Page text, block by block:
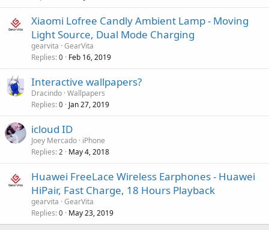
Xiaomi Lofree Candly Ambient Lamp - Moving
Light Source, Dual Mode Charging
gearvita GearVita
Replies 0 Feb 16, 2019
Interactive wallpapers?
Dracindo Wallpapers
Replies 0 Jan 27, 2019
icloud ID
Joey Mercado iPhone
Replies 2 May 4, 2018
Huawei FreeLace Wireless Earphones - Huawei
HiPair, Fast Charge, 18 Hours Playback
gearvita GearVita
Replies 0 May 23, 2019